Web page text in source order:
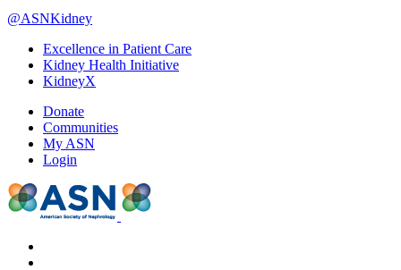
@ASNKidney
Excellence in Patient Care
Kidney Health Initiative
KidneyX
Donate
Communities
My ASN
Login